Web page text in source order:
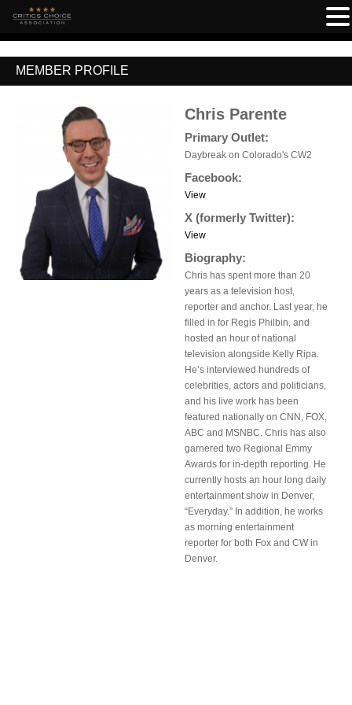
MEMBER PROFILE
Chris Parente
Primary Outlet:
Daybreak on Colorado's CW2
Facebook:
View
X (formerly Twitter):
View
Biography:
Chris has spent more than 20
years as a television host,
reporter and anchor. Last year, he
filled in for Regis Philbin, and
hosted an hour of national
television alongside Kelly Ripa.
He’s interviewed hundreds of
celebrities, actors and politicians,
and his live work has been
featured nationally on CNN, FOX,
ABC and MSNBC. Chris has also
garnered two Regional Emmy
Awards for in-depth reporting. He
currently hosts an hour long daily
entertainment show in Denver,
“Everyday.” In addition, he works
as morning entertainment
reporter for both Fox and CW in
Denver.